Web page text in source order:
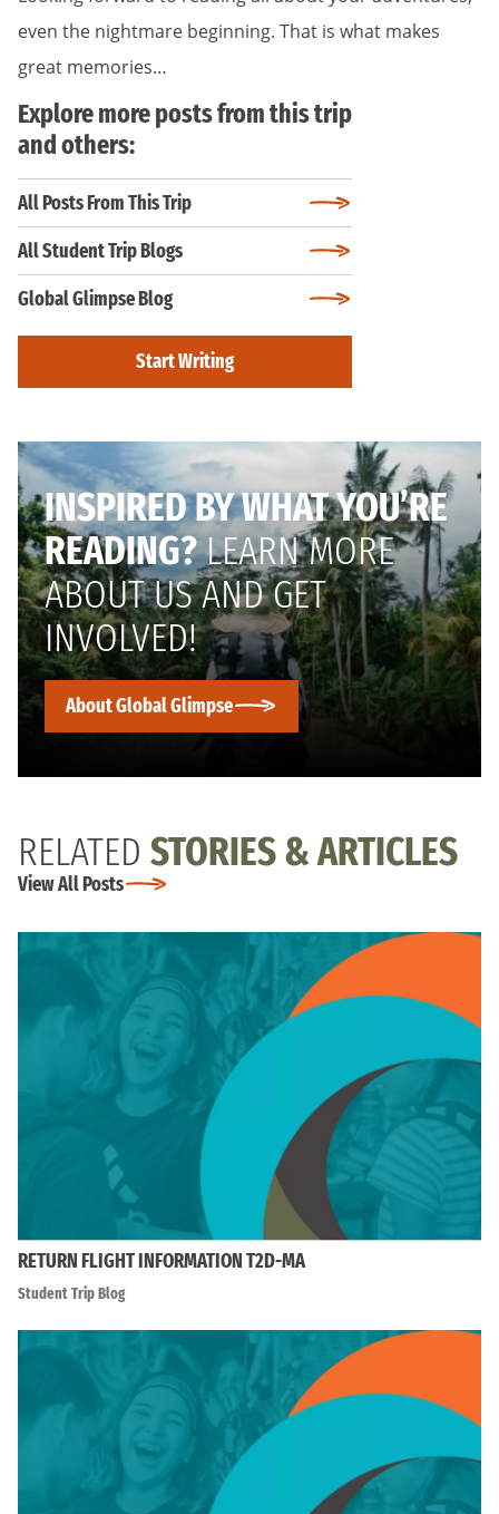
even the nightmare beginning. That is what makes
great memories…
Explore more posts from this trip
and others:
All Posts From This Trip
All Student Trip Blogs
Global Glimpse Blog
Start Writing
INSPIRED BY WHAT YOU’RE
READING?LEARN MORE
ABOUT US AND GET
INVOLVED!
About Global Glimpse
RELATED STORIES & ARTICLES
View All Posts
RETURN FLIGHT INFORMATION T2D-MA
Student Trip Blog